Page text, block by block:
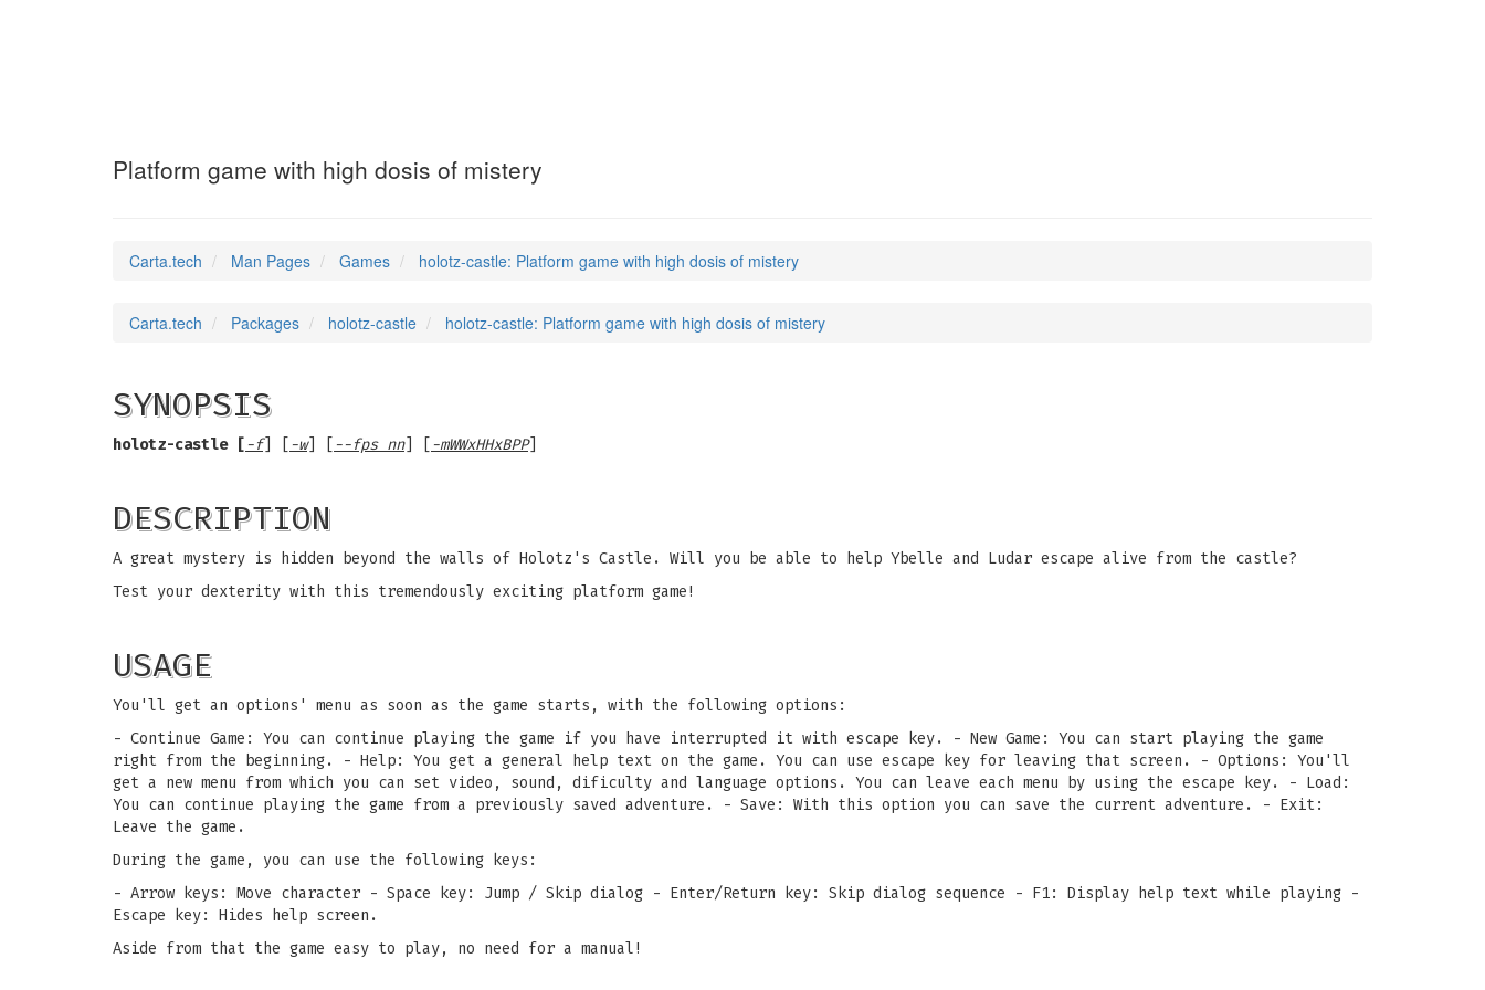
Platform game with high dosis of mistery
Carta.tech Man Pages Games holotz-castle: Platform game with high dosis of mistery
Carta.tech Packages holotz-castle holotz-castle: Platform game with high dosis of mistery
SYNOPSIS
holotz-castle [-f] [ -w] [ --fps nn] [ -mWWxHHxBPP]
DESCRIPTION
A great mystery is hidden beyond the walls of Holotz's Castle. Will you be able to help Ybelle and Ludar escape alive from the castle?
Test your dexterity with this tremendously exciting platform game!
USAGE
You'll get an options' menu as soon as the game starts, with the following options:
- Continue Game: You can continue playing the game if you have interrupted it with escape key. - New Game: You can start playing the game
right from the beginning. - Help: You get a general help text on the game. You can use escape key for leaving that screen. - Options: You'll
get a new menu from which you can set video, sound, dificulty and language options. You can leave each menu by using the escape key. - Load:
You can continue playing the game from a previously saved adventure. - Save: With this option you can save the current adventure. - Exit:
Leave the game.
During the game, you can use the following keys:
- Arrow keys: Move character - Space key: Jump / Skip dialog - Enter/Return key: Skip dialog sequence - F1: Display help text while playing -
Escape key: Hides help screen.
Aside from that the game easy to play, no need for a manual!